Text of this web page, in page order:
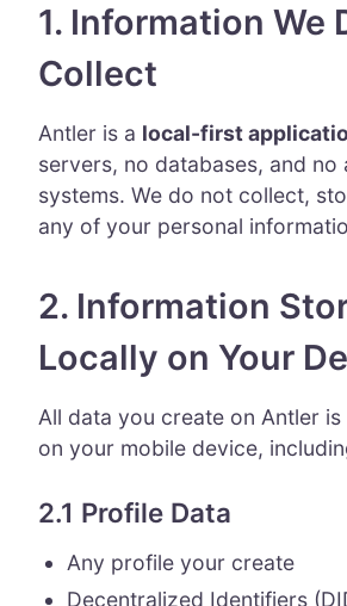
1. Information We
Collect
Antler is a local-first
servers, no databases, and no
systems. We do not collect,
any of your personal
2. Information
Locally on Your
All data you create on Antler
on your mobile device,
2.1 Profile Data
Any profile your create
Decentralized Identifiers